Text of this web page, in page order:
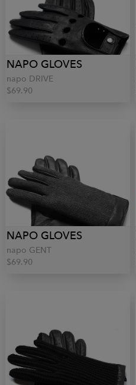
NAPO GLOVES
napo DRIVE
$69.90
NAPO GLOVES
napo GENT
$69.90